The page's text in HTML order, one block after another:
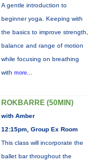
A gentle introduction to
beginner yoga. Keeping with
the basics to improve strength,
balance and range of motion
while focusing on breathing
with more...
ROKBARRE (50MIN)
with Amber
12:15pm, Group Ex Room
This class will incorporate the
ballet bar throughout the